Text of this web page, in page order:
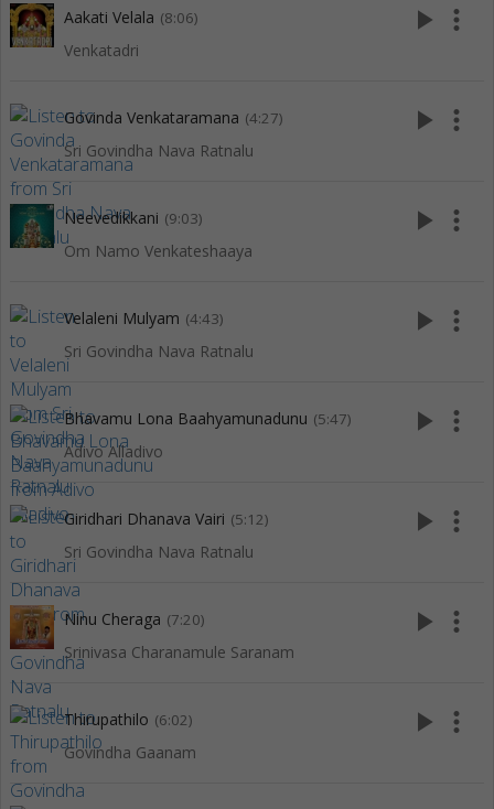
Aakati Velala (8:06)
Venkatadri
play_arrow more_vert
Govinda Venkataramana (4:27)
Sri Govindha Nava Ratnalu
play_arrow more_vert
Neevedikkani (9:03)
Om Namo Venkateshaaya
play_arrow more_vert
Velaleni Mulyam (4:43)
Sri Govindha Nava Ratnalu
play_arrow more_vert
Bhavamu Lona Baahyamunadunu (5:47)
Adivo Alladivo
play_arrow more_vert
Giridhari Dhanava Vairi (5:12)
Sri Govindha Nava Ratnalu
play_arrow more_vert
Ninu Cheraga (7:20)
Srinivasa Charanamule Saranam
play_arrow more_vert
Thirupathilo (6:02)
Govindha Gaanam
play_arrow more_vert